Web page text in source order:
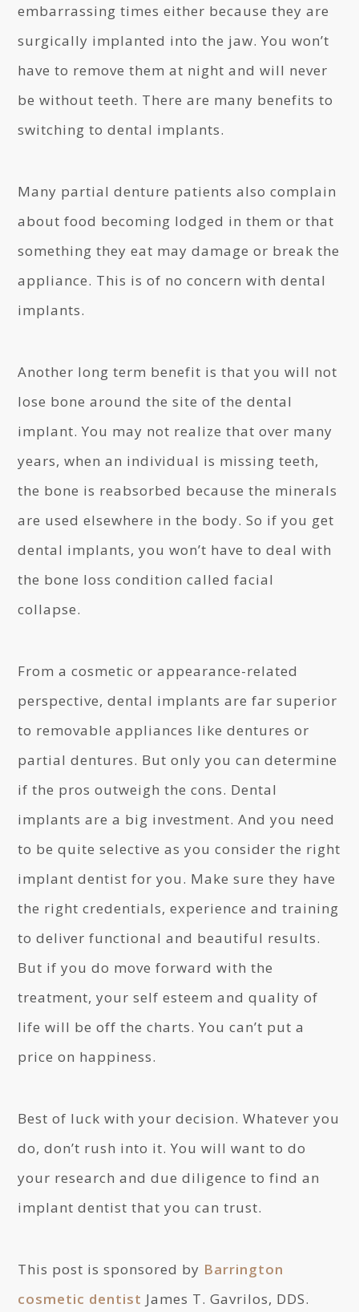
embarrassing times either because they are
surgically implanted into the jaw. You won’t
have to remove them at night and will never
be without teeth. There are many benefits to
switching to dental implants.
Many partial denture patients also complain
about food becoming lodged in them or that
something they eat may damage or break the
appliance. This is of no concern with dental
implants.
Another long term benefit is that you will not
lose bone around the site of the dental
implant. You may not realize that over many
years, when an individual is missing teeth,
the bone is reabsorbed because the minerals
are used elsewhere in the body. So if you get
dental implants, you won’t have to deal with
the bone loss condition called facial
collapse.
From a cosmetic or appearance-related
perspective, dental implants are far superior
to removable appliances like dentures or
partial dentures. But only you can determine
if the pros outweigh the cons. Dental
implants are a big investment. And you need
to be quite selective as you consider the right
implant dentist for you. Make sure they have
the right credentials, experience and training
to deliver functional and beautiful results.
But if you do move forward with the
treatment, your self esteem and quality of
life will be off the charts. You can’t put a
price on happiness.
Best of luck with your decision. Whatever you
do, don’t rush into it. You will want to do
your research and due diligence to find an
implant dentist that you can trust.
This post is sponsored by Barrington
cosmetic dentist James T. Gavrilos, DDS.